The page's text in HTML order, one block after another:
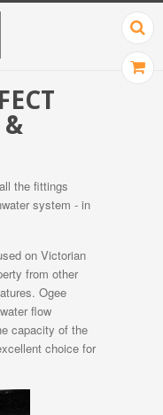
&
the fittings
system - in
on Victorian
from other
Ogee
flow
capacity of the
choice for